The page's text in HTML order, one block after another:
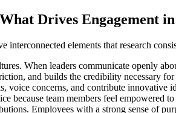
Drives Engagement
interconnected elements that research
When leaders communicate openly
and builds the credibility necessary for
voice concerns, and contribute
because team members feel empowered
Employees with a strong sense of